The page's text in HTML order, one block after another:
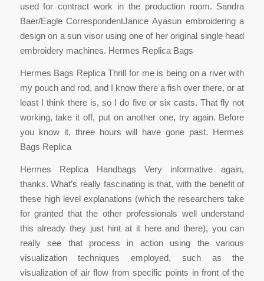
used for contract work in the production room. Sandra
Baer/Eagle CorrespondentJanice Ayasun embroidering a
design on a sun visor using one of her original single head
embroidery machines. Hermes Replica Bags
Hermes Bags Replica Thrill for me is being on a river with
my pouch and rod, and I know there a fish over there, or at
least I think there is, so I do five or six casts. That fly not
working, take it off, put on another one, try again. Before
you know it, three hours will have gone past. Hermes
Bags Replica
Hermes Replica Handbags Very informative again,
thanks. What’s really fascinating is that, with the benefit of
these high level explanations (which the researchers take
for granted that the other professionals well understand
this already they just hint at it here and there), you can
really see that process in action using the various
visualization techniques employed, such as the
visualization of air flow from specific points in front of the